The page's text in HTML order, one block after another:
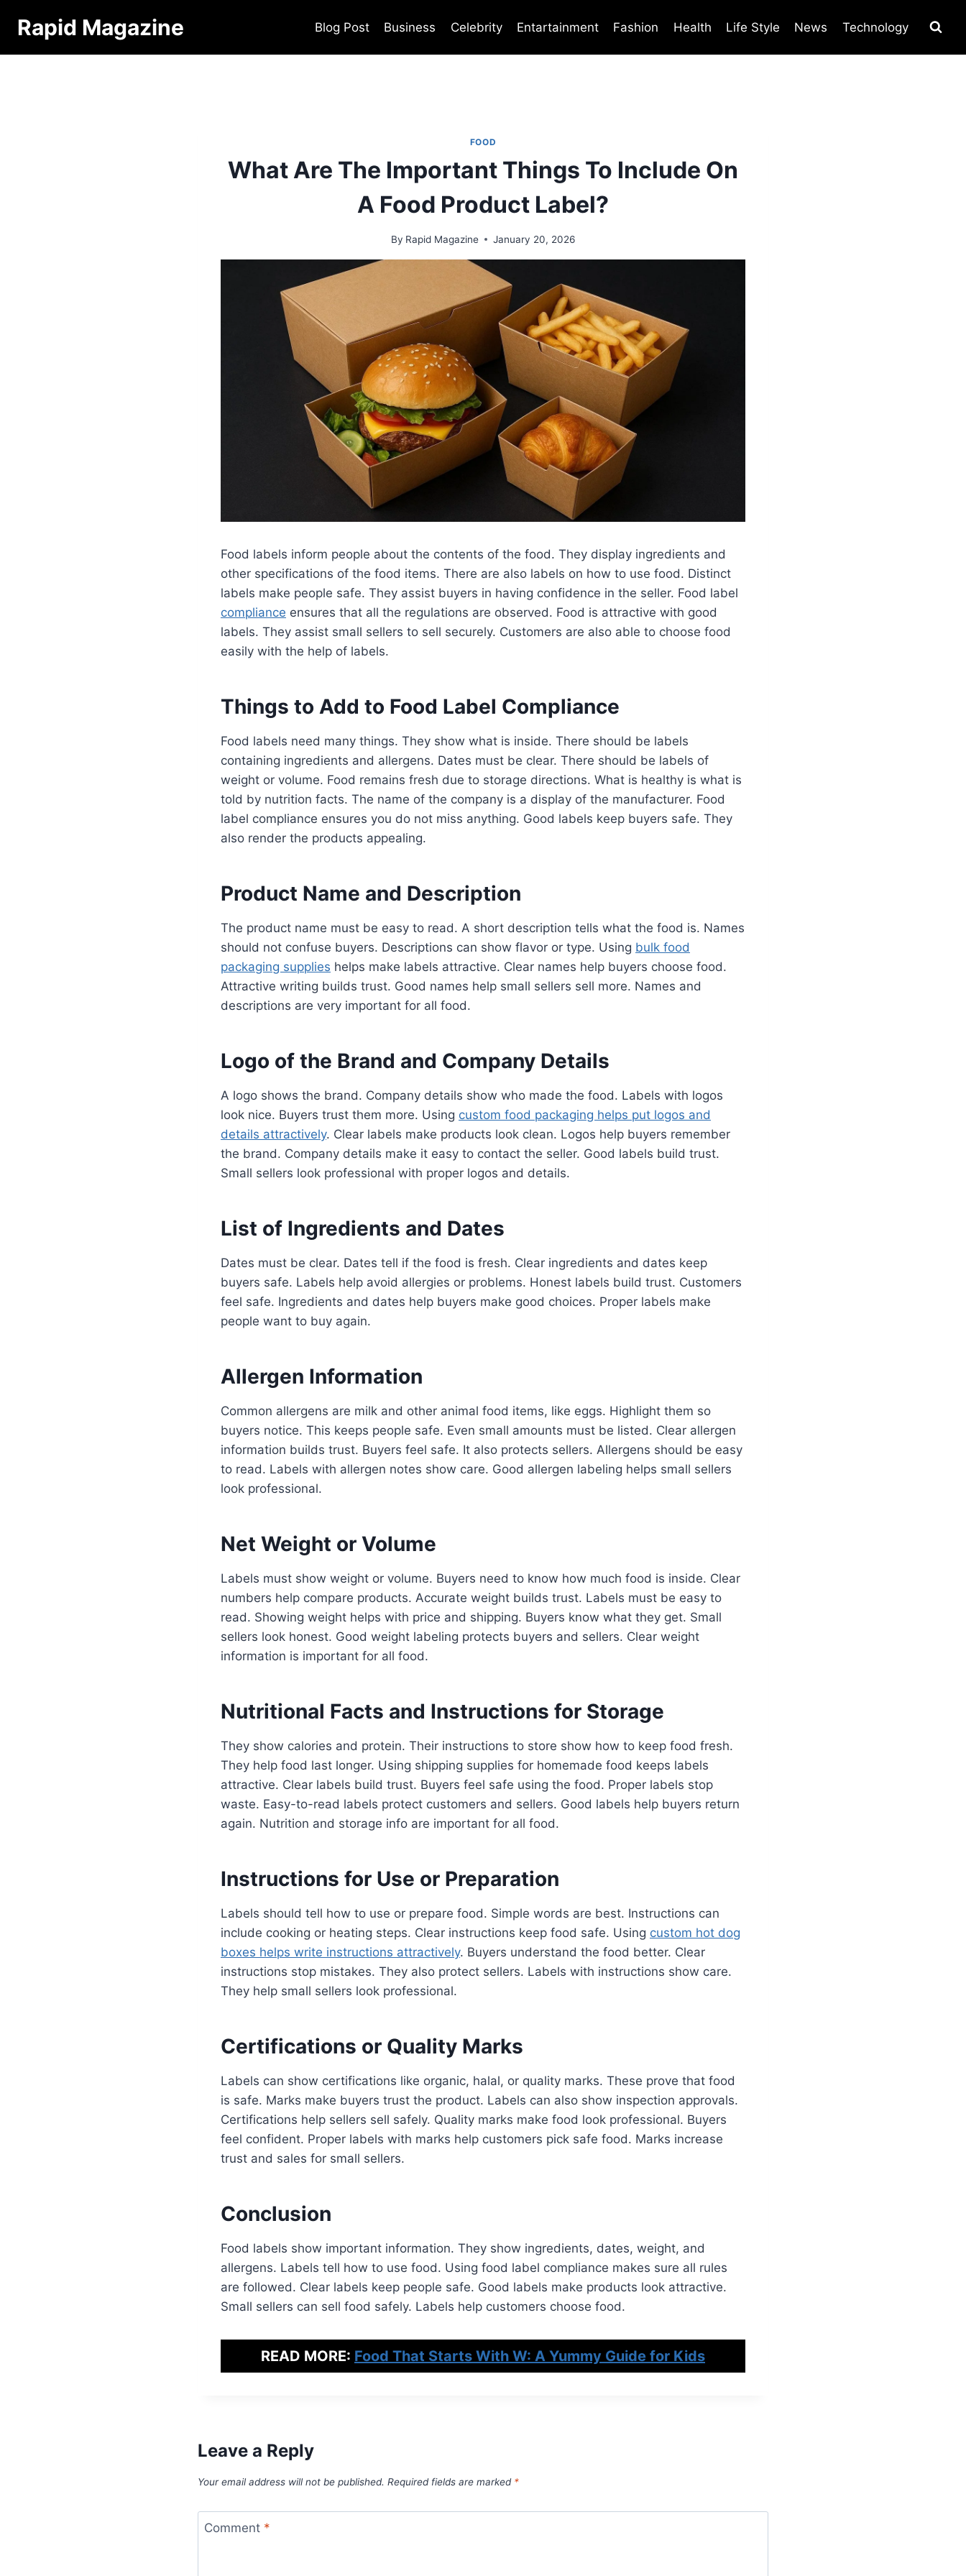
Rapid Magazine Blog Post Business Celebrity Entartainment Fashion Health Life Style News Technology
FOOD
What Are The Important Things To Include On
A Food Product Label?
By Rapid Magazine January 20, 2026
Food labels inform people about the contents of the food. They display ingredients and
other specifications of the food items. There are also labels on how to use food. Distinct
labels make people safe. They assist buyers in having confidence in the seller. Food label
compliance ensures that all the regulations are observed. Food is attractive with good
labels. They assist small sellers to sell securely. Customers are also able to choose food
easily with the help of labels.
Things to Add to Food Label Compliance
Food labels need many things. They show what is inside. There should be labels
containing ingredients and allergens. Dates must be clear. There should be labels of
weight or volume. Food remains fresh due to storage directions. What is healthy is what is
told by nutrition facts. The name of the company is a display of the manufacturer. Food
label compliance ensures you do not miss anything. Good labels keep buyers safe. They
also render the products appealing.
Product Name and Description
The product name must be easy to read. A short description tells what the food is. Names
should not confuse buyers. Descriptions can show flavor or type. Using bulk food
packaging supplies helps make labels attractive. Clear names help buyers choose food.
Attractive writing builds trust. Good names help small sellers sell more. Names and
descriptions are very important for all food.
Logo of the Brand and Company Details
A logo shows the brand. Company details show who made the food. Labels with logos
look nice. Buyers trust them more. Using custom food packaging helps put logos and
details attractively. Clear labels make products look clean. Logos help buyers remember
the brand. Company details make it easy to contact the seller. Good labels build trust.
Small sellers look professional with proper logos and details.
List of Ingredients and Dates
Dates must be clear. Dates tell if the food is fresh. Clear ingredients and dates keep
buyers safe. Labels help avoid allergies or problems. Honest labels build trust. Customers
feel safe. Ingredients and dates help buyers make good choices. Proper labels make
people want to buy again.
Allergen Information
Common allergens are milk and other animal food items, like eggs. Highlight them so
buyers notice. This keeps people safe. Even small amounts must be listed. Clear allergen
information builds trust. Buyers feel safe. It also protects sellers. Allergens should be easy
to read. Labels with allergen notes show care. Good allergen labeling helps small sellers
look professional.
Net Weight or Volume
Labels must show weight or volume. Buyers need to know how much food is inside. Clear
numbers help compare products. Accurate weight builds trust. Labels must be easy to
read. Showing weight helps with price and shipping. Buyers know what they get. Small
sellers look honest. Good weight labeling protects buyers and sellers. Clear weight
information is important for all food.
Nutritional Facts and Instructions for Storage
They show calories and protein. Their instructions to store show how to keep food fresh.
They help food last longer. Using shipping supplies for homemade food keeps labels
attractive. Clear labels build trust. Buyers feel safe using the food. Proper labels stop
waste. Easy-to-read labels protect customers and sellers. Good labels help buyers return
again. Nutrition and storage info are important for all food.
Instructions for Use or Preparation
Labels should tell how to use or prepare food. Simple words are best. Instructions can
include cooking or heating steps. Clear instructions keep food safe. Using custom hot dog
boxes helps write instructions attractively. Buyers understand the food better. Clear
instructions stop mistakes. They also protect sellers. Labels with instructions show care.
They help small sellers look professional.
Certifications or Quality Marks
Labels can show certifications like organic, halal, or quality marks. These prove that food
is safe. Marks make buyers trust the product. Labels can also show inspection approvals.
Certifications help sellers sell safely. Quality marks make food look professional. Buyers
feel confident. Proper labels with marks help customers pick safe food. Marks increase
trust and sales for small sellers.
Conclusion
Food labels show important information. They show ingredients, dates, weight, and
allergens. Labels tell how to use food. Using food label compliance makes sure all rules
are followed. Clear labels keep people safe. Good labels make products look attractive.
Small sellers can sell food safely. Labels help customers choose food.
READ MORE: Food That Starts With W: A Yummy Guide for Kids
Leave a Reply
Your email address will not be published. Required fields are marked *
Comment *